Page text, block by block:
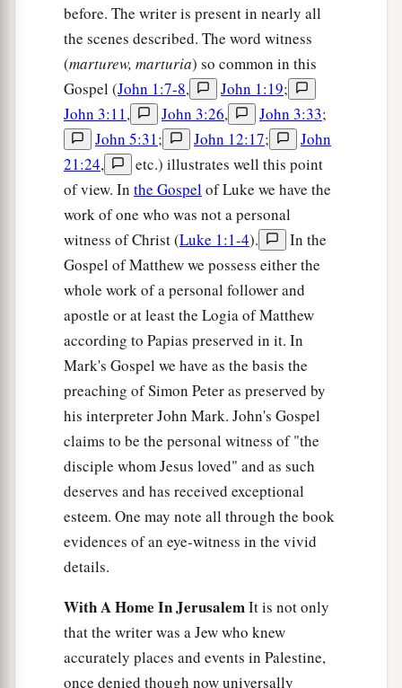
gave up His spirit. ‡
Jesus’ Side Is Pierced
Therefore, because it was the Preparation
Day, bthat the bodies should not remain on the
cross on the Sabbath (for that Sabbath was a
high day), the Jews asked Pilate that their legs
might be broken, andthatthey might be taken
away. ‡
Then the soldiers came and broke the legs of
the first and of the other who was crucified with
Him.
But when they came to Jesus and saw that He
was already dead, they did not break His legs.
But one of the soldiers pierced His side with a
spear, and immediatelyablood and water came
out. ‡
And he who has seen has testified, and his
testimony is true; and he knows that he is telling
the truth, so that you may
For these things were done that the Scripture
should be fulfilled, “Notoneof His bones shall
be broken.” ‡
before. The writer is present in nearly all
the scenes described. The word witness
(marturew, marturia) so common in this
Gospel (John 1:7-8, John 1:19;
John 3:11, John 3:26, John 3:33;
John 5:31; John 12:17;
John
21:24,
etc.) illustrates well this point
of view. In the Gospelof Luke we have the
work of one who was not a personal
witness of Christ (Luke 1:1-4).
In the
Gospel of Matthew we possess either the
whole work of a personal follower and
apostle or at least the Logia of Matthew
according to Papias preserved in it. In
Mark's Gospel we have as the basis the
preaching of Simon Peter as preserved by
his interpreter John Mark. John's Gospel
claims to be the personal witness of "the
disciple whom Jesus loved" and as such
deserves and has received exceptional
esteem. One may note all through the book
evidences of an eye-witness in the vivid
details.
With A Home In JerusalemIt is not only
that the writer was a Jew who knew
accurately places and events in Palestine,
once denied though now universally